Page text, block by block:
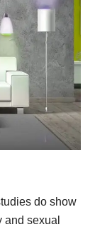
do show
sexual